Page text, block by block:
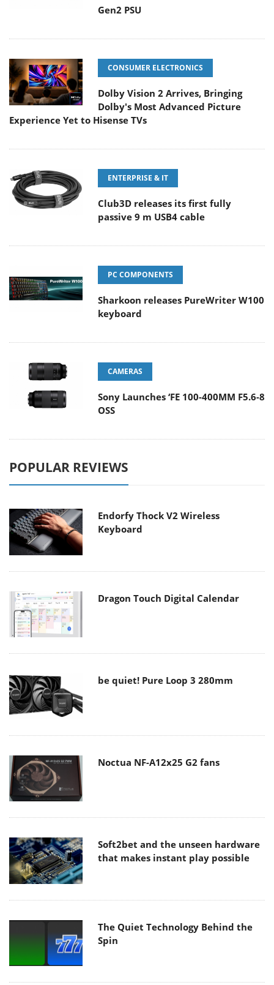
Gen2 PSU
CONSUMER ELECTRONICS
Dolby Vision 2 Arrives, Bringing
Dolby's Most Advanced Picture
Experience Yet to Hisense TVs
ENTERPRISE & IT
Club3D releases its first fully
passive 9 m USB4 cable
PC COMPONENTS
Sharkoon releases PureWriter W100
keyboard
CAMERAS
Sony Launches ‘FE 100-400MM F5.6-8
OSS
POPULAR REVIEWS
Endorfy Thock V2 Wireless
Keyboard
Dragon Touch Digital Calendar
be quiet! Pure Loop 3 280mm
Noctua NF-A12x25 G2 fans
Soft2bet and the unseen hardware
that makes instant play possible
The Quiet Technology Behind the
Spin